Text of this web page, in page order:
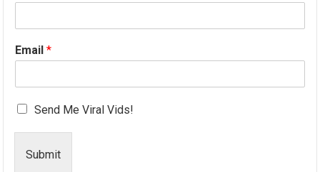
Email*
Send Me Viral Vids!
Submit